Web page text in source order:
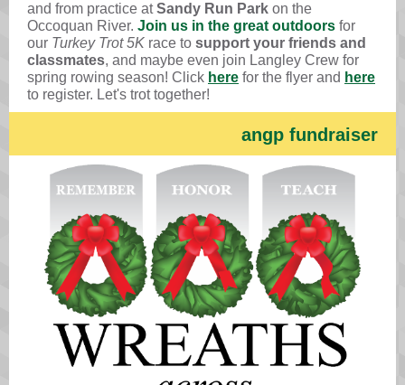
and from practice atSandy Run Park on the
Occoquan River. Join us in the great outdoors for
our Turkey Trot 5K race to support your friends and
classmates, and maybe even join Langley Crew for
spring rowing season! Click here for the flyer and here
to register. Let's trot together!
angp fundraiser